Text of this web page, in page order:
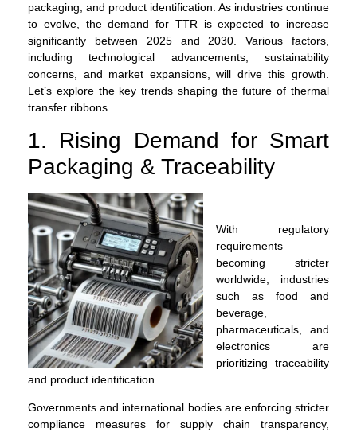
packaging, and product identification. As industries continue
to evolve, the demand for TTR is expected to increase
significantly between 2025 and 2030. Various factors,
including technological advancements, sustainability
concerns, and market expansions, will drive this growth.
Let’s explore the key trends shaping the future of thermal
transfer ribbons.
1. Rising Demand for Smart
Packaging & Traceability
With regulatory
requirements
becoming stricter
worldwide, industries
such as food and
beverage,
pharmaceuticals, and
electronics are
prioritizing traceability
and product identification.
Governments and international bodies are enforcing stricter
compliance measures for supply chain transparency,